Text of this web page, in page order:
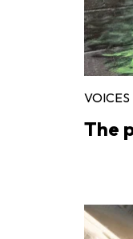
VOICES
The